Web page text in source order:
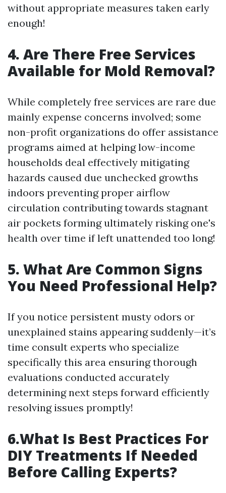
without appropriate measures taken early
enough!
4. Are There Free Services
Available for Mold Removal?
While completely free services are rare due
mainly expense concerns involved; some
non-profit organizations do offer assistance
programs aimed at helping low-income
households deal effectively mitigating
hazards caused due unchecked growths
indoors preventing proper airflow
circulation contributing towards stagnant
air pockets forming ultimately risking one's
health over time if left unattended too long!
5. What Are Common Signs
You Need Professional Help?
If you notice persistent musty odors or
unexplained stains appearing suddenly—it’s
time consult experts who specialize
specifically this area ensuring thorough
evaluations conducted accurately
determining next steps forward efficiently
resolving issues promptly!
6.What Is Best Practices For
DIY Treatments If Needed
Before Calling Experts?